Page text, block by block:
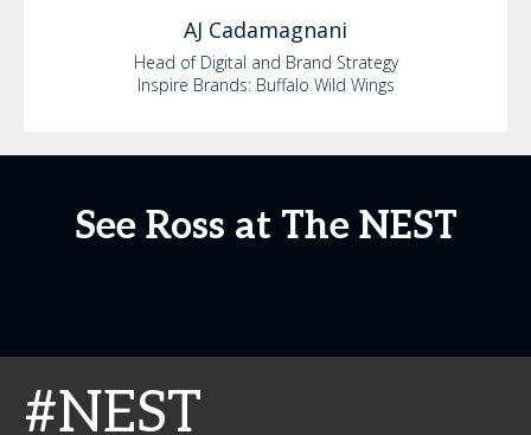
AJ Cadamagnani
Head of Digital and Brand Strategy
Inspire Brands: Buffalo Wild Wings
See Ross at The NEST
#NEST